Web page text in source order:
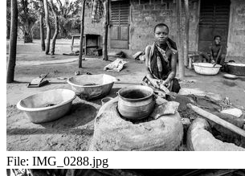
File: IMG_0288.jpg